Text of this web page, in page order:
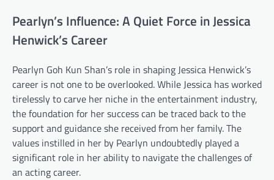
Pearlyn’s Influence: A Quiet Force in Jessica
Henwick’s Career
Pearlyn Goh Kun Shan’s role in shaping Jessica Henwick’s
career is not one to be overlooked. While Jessica has worked
tirelessly to carve her niche in the entertainment industry,
the foundation for her success can be traced back to the
support and guidance she received from her family. The
values instilled in her by Pearlyn undoubtedly played a
significant role in her ability to navigate the challenges of
an acting career.